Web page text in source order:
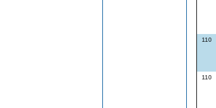
110
110